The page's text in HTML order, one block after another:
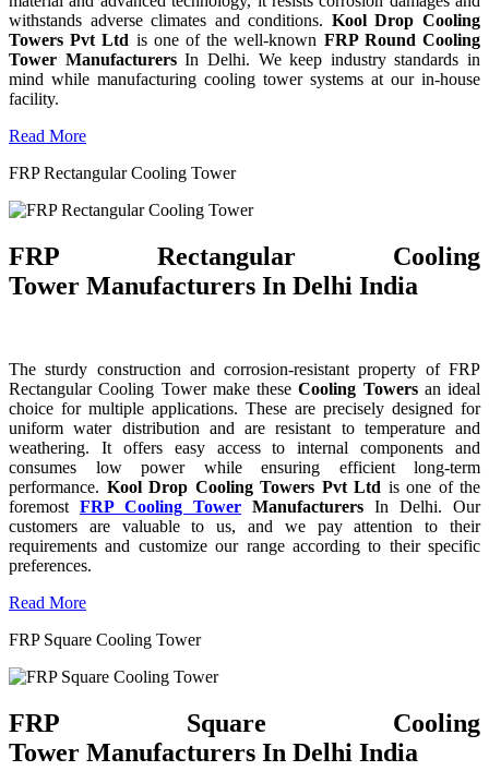
withstands adverse climates and conditions. Kool Drop Cooling
Towers Pvt Ltd is one of the well-known FRP Round Cooling
Tower ManufacturersIn Delhi. We keep industry standards in
mind while manufacturing cooling tower systems at our in-house
facility.
Read More
FRP Rectangular Cooling Tower
FRP Rectangular Cooling
Tower Manufacturers In Delhi India
The sturdy construction and corrosion-resistant property of FRP
Rectangular Cooling Tower make theseCooling Towersan ideal
choice for multiple applications. These are precisely designed for
uniform water distribution and are resistant to temperature and
weathering. It offers easy access to internal components and
consumes low power while ensuring efficient long-term
performance. Kool Drop Cooling Towers Pvt Ltd is one of the
foremost FRP Cooling Tower Manufacturers In Delhi. Our
customers are valuable to us, and we pay attention to their
requirements and customize our range according to their specific
preferences.
Read More
FRP Square Cooling Tower
FRP Square Cooling
Tower Manufacturers In Delhi India